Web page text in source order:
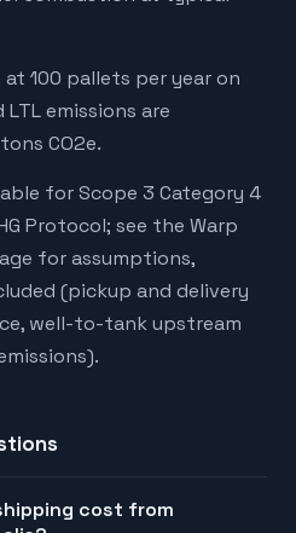
100 pallets per year on
emissions are
CO2e.
for Scope 3 Category 4
Protocol; see the Warp
for assumptions,
(pickup and delivery
well-to-tank upstream
cost from